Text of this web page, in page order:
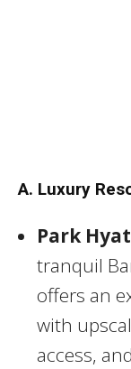
A. Luxury
Park
tranquil
offers an
with
access,